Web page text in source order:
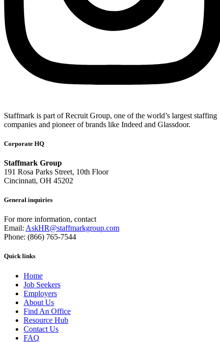
Staffmark is part of Recruit Group, one of the world’s largest staffing
companies and pioneer of brands like Indeed and Glassdoor.
Corporate HQ
Staffmark Group
191 Rosa Parks Street, 10th Floor
Cincinnati, OH 45202
General inquiries
For more information, contact
Email: AskHR@staffmarkgroup.com
Phone: (866) 765-7544
Quick links
Home
Job Seekers
Employers
About Us
Find An Office
Resource Hub
Contact Us
FAQ